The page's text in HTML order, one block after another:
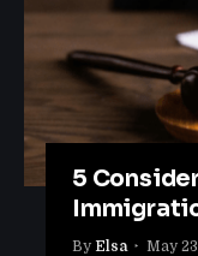
5
By Elsa May